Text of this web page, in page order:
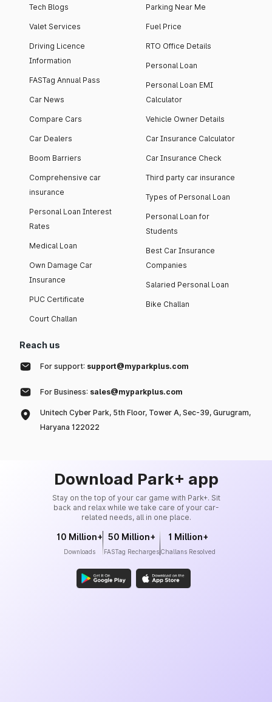
Tech Blogs
Valet Services
Driving Licence
Information
FASTag Annual Pass
Car News
Compare Cars
Car Dealers
Boom Barriers
Comprehensive car
insurance
Personal Loan Interest
Rates
Medical Loan
Own Damage Car
Insurance
PUC Certificate
Court Challan
Parking Near Me
Fuel Price
RTO Office Details
Personal Loan
Personal Loan EMI
Calculator
Vehicle Owner Details
Car Insurance Calculator
Car Insurance Check
Third party car insurance
Types of Personal Loan
Personal Loan for
Students
Best Car Insurance
Companies
Salaried Personal Loan
Bike Challan
Reach us
For support: support@myparkplus.com
For Business: sales@myparkplus.com
Unitech Cyber Park, 5th Floor, Tower A, Sec-39, Gurugram,
Haryana 122022
Download Park+ app
Stay on the top of your car game with Park+. Sit
back and relax while we take care of your car-
related needs, all in one place.
10 Million+
Downloads
50 Million+
FASTag Recharges
1 Million+
Challans Resolved